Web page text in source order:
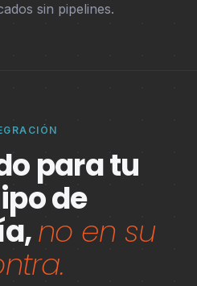
sin pipelines.
para tu
de
no en su